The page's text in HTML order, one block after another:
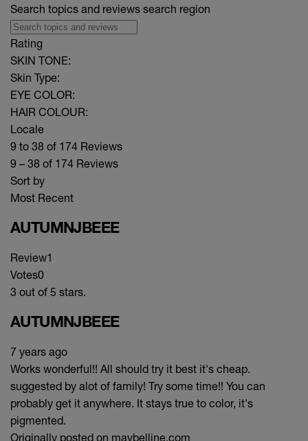
Search topics and reviews search region
Rating
SKIN TONE:
Skin Type:
EYE COLOR:
HAIR COLOUR:
Locale
9 to 38 of 174 Reviews
9 – 38 of 174 Reviews
Sort by
Most Recent
AUTUMNJBEEE
Review1
Votes0
3 out of 5 stars.
AUTUMNJBEEE
7 years ago
Works wonderful!! All should try it best it's cheap.
suggested by alot of family! Try some time!! You can
probably get it anywhere. It stays true to color, it's
pigmented.
Originally posted on maybelline.com